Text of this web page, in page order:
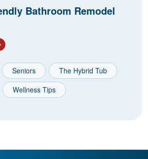
Bathroom Remodel
Seniors
The Hybrid Tub
Wellness Tips